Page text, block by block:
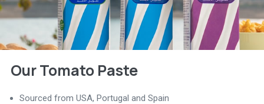
Our Tomato Paste
Sourced from USA, Portugal and Spain